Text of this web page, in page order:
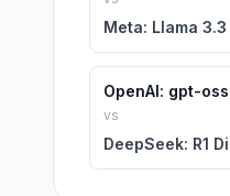
Meta: Llama
OpenAI: gpt-
vs